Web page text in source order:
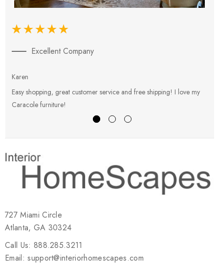
Excellent Company
Karen
Easy shopping, great customer service and free shipping! I love my
Caracole furniture!
727 Miami Circle
Atlanta, GA 30324
Call Us: 888.285.3211
Email: support@interiorhomescapes.com